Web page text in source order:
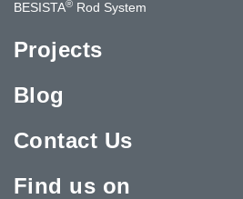
BESISTA® Rod System
Projects
Blog
Contact Us
Find us on